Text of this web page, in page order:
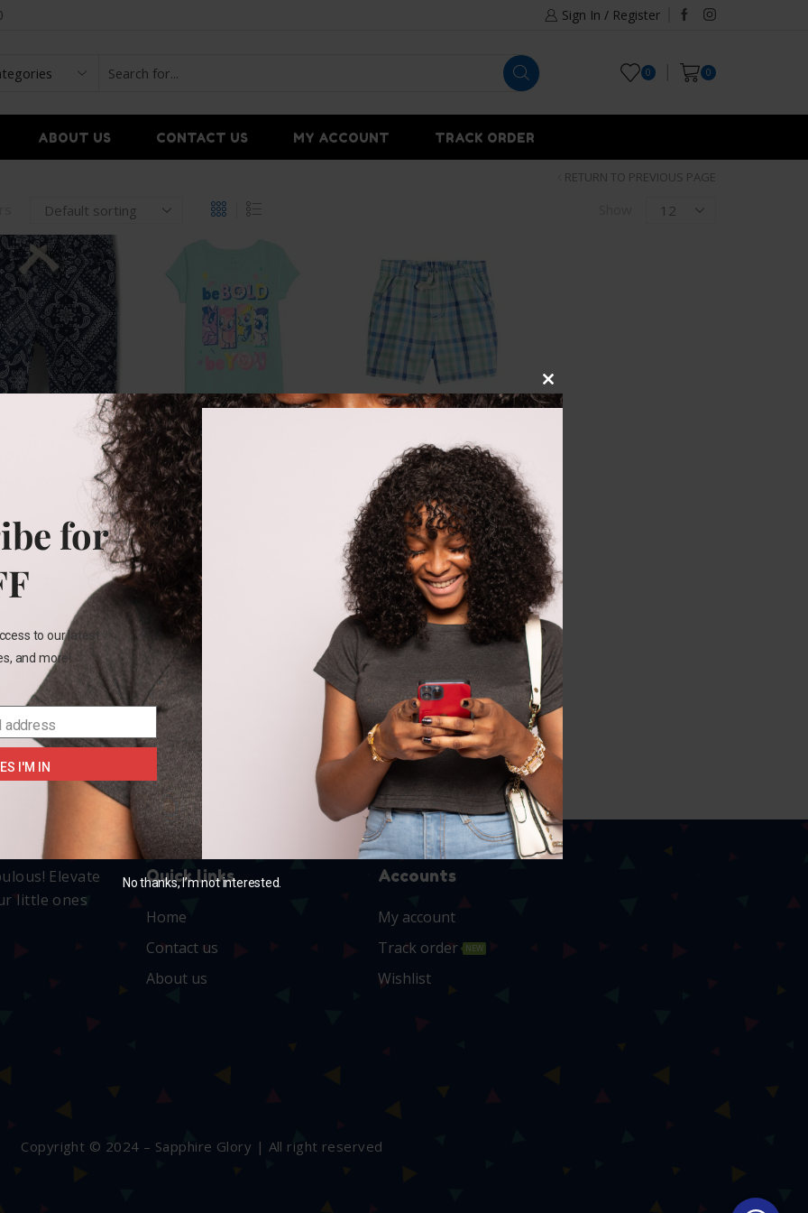
Sign In / Register
0 0
ABOUT US CONTACT US MY ACCOUNT TRACK ORDER
RETURN TO PREVIOUS PAGE
place short
160.00
SELECT OPTIONS
Jumping Bean Girls tee
Size
2T
Color
Jumping beans short
₵122.00
Size
3t 4t 5t
Color
SELECT OPTIONS
Elevate
little ones
Quick links
Home
Contact us
About us
Accounts
My account
Track order
NEW
Wishlist
Copyright © 2024 – Sapphire Glory | All right reserved
Close
for
to our latest
and more!
address
I'M IN
No thanks, I’m not interested.